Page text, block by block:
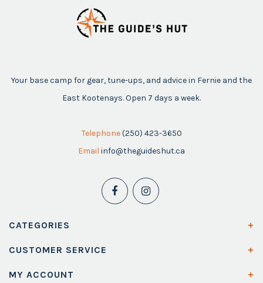
Your base camp for gear, tune-ups, and advice in Fernie and the
East Kootenays. Open 7 days a week.
Telephone (250) 423-3650
Email info@theguideshut.ca
CATEGORIES
CUSTOMER SERVICE
MY ACCOUNT